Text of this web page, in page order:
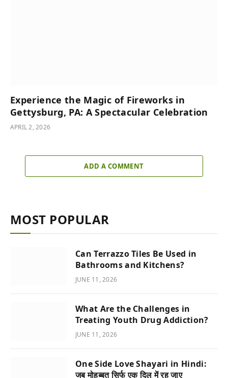
Experience the Magic of Fireworks in
Gettysburg, PA: A Spectacular Celebration
APRIL 2, 2026
ADD A COMMENT
MOST POPULAR
Can Terrazzo Tiles Be Used in
Bathrooms and Kitchens?
JUNE 11, 2026
What Are the Challenges in
Treating Youth Drug Addiction?
JUNE 11, 2026
One Side Love Shayari in Hindi:
जब मोहब्बत सिर्फ एक दिल में रह जाए